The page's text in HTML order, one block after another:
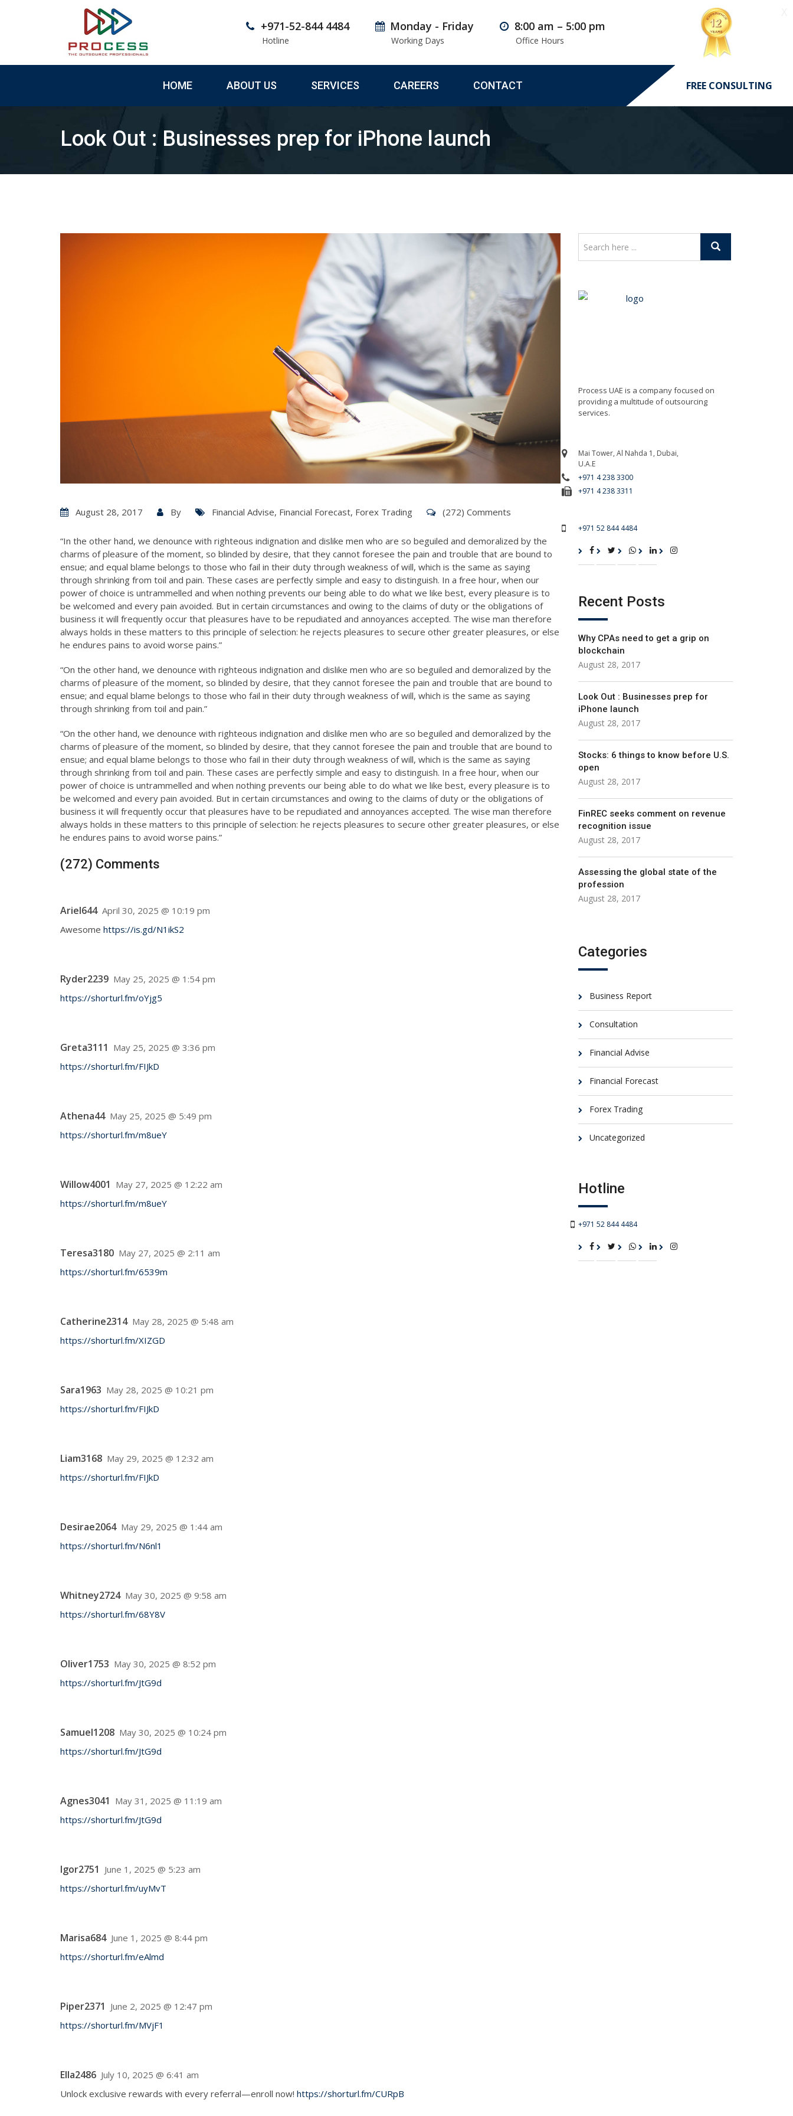
+971-52-844 4484
Hotline
Monday - Friday
Working Days
8:00 am – 5:00 pm
Office Hours
HOME ABOUT US SERVICES CAREERS CONTACT FREE CONSULTING
Look Out : Businesses prep for iPhone launch
August 28, 2017 By Financial Advise, Financial Forecast, Forex Trading (272) Comments
“In the other hand, we denounce with righteous indignation and dislike men who are so beguiled and demoralized by the
charms of pleasure of the moment, so blinded by desire, that they cannot foresee the pain and trouble that are bound to
ensue; and equal blame belongs to those who fail in their duty through weakness of will, which is the same as saying
through shrinking from toil and pain. These cases are perfectly simple and easy to distinguish. In a free hour, when our
power of choice is untrammelled and when nothing prevents our being able to do what we like best, every pleasure is to
be welcomed and every pain avoided. But in certain circumstances and owing to the claims of duty or the obligations of
business it will frequently occur that pleasures have to be repudiated and annoyances accepted. The wise man therefore
always holds in these matters to this principle of selection: he rejects pleasures to secure other greater pleasures, or else
he endures pains to avoid worse pains.”
“On the other hand, we denounce with righteous indignation and dislike men who are so beguiled and demoralized by the
charms of pleasure of the moment, so blinded by desire, that they cannot foresee the pain and trouble that are bound to
ensue; and equal blame belongs to those who fail in their duty through weakness of will, which is the same as saying
through shrinking from toil and pain.”
“On the other hand, we denounce with righteous indignation and dislike men who are so beguiled and demoralized by the
charms of pleasure of the moment, so blinded by desire, that they cannot foresee the pain and trouble that are bound to
ensue; and equal blame belongs to those who fail in their duty through weakness of will, which is the same as saying
through shrinking from toil and pain. These cases are perfectly simple and easy to distinguish. In a free hour, when our
power of choice is untrammelled and when nothing prevents our being able to do what we like best, every pleasure is to
be welcomed and every pain avoided. But in certain circumstances and owing to the claims of duty or the obligations of
business it will frequently occur that pleasures have to be repudiated and annoyances accepted. The wise man therefore
always holds in these matters to this principle of selection: he rejects pleasures to secure other greater pleasures, or else
he endures pains to avoid worse pains.”
(272) Comments
Ariel644 April 30, 2025 @ 10:19 pm
Awesome https://is.gd/N1ikS2
Ryder2239 May 25, 2025 @ 1:54 pm
https://shorturl.fm/oYjg5
Greta3111 May 25, 2025 @ 3:36 pm
https://shorturl.fm/FIJkD
Athena44 May 25, 2025 @ 5:49 pm
https://shorturl.fm/m8ueY
Willow4001 May 27, 2025 @ 12:22 am
https://shorturl.fm/m8ueY
Teresa3180 May 27, 2025 @ 2:11 am
https://shorturl.fm/6539m
Catherine2314 May 28, 2025 @ 5:48 am
https://shorturl.fm/XIZGD
Sara1963 May 28, 2025 @ 10:21 pm
https://shorturl.fm/FIJkD
Liam3168 May 29, 2025 @ 12:32 am
https://shorturl.fm/FIJkD
Desirae2064 May 29, 2025 @ 1:44 am
https://shorturl.fm/N6nl1
Whitney2724 May 30, 2025 @ 9:58 am
https://shorturl.fm/68Y8V
Oliver1753 May 30, 2025 @ 8:52 pm
https://shorturl.fm/JtG9d
Samuel1208 May 30, 2025 @ 10:24 pm
https://shorturl.fm/JtG9d
Agnes3041 May 31, 2025 @ 11:19 am
https://shorturl.fm/JtG9d
Igor2751 June 1, 2025 @ 5:23 am
https://shorturl.fm/uyMvT
Marisa684 June 1, 2025 @ 8:44 pm
https://shorturl.fm/eAlmd
Piper2371 June 2, 2025 @ 12:47 pm
https://shorturl.fm/MVjF1
Ella2486 July 10, 2025 @ 6:41 am
Unlock exclusive rewards with every referral—enroll now! https://shorturl.fm/CURpB
Process UAE is a company focused on
providing a multitude of outsourcing
services.
Mai Tower, Al Nahda 1, Dubai,
U.A.E
+971 4 238 3300
+971 4 238 3311
+971 52 844 4484
Recent Posts
Why CPAs need to get a grip on
blockchain
August 28, 2017
Look Out : Businesses prep for
iPhone launch
August 28, 2017
Stocks: 6 things to know before U.S.
open
August 28, 2017
FinREC seeks comment on revenue
recognition issue
August 28, 2017
Assessing the global state of the
profession
August 28, 2017
Categories
Business Report
Consultation
Financial Advise
Financial Forecast
Forex Trading
Uncategorized
Hotline
+971 52 844 4484